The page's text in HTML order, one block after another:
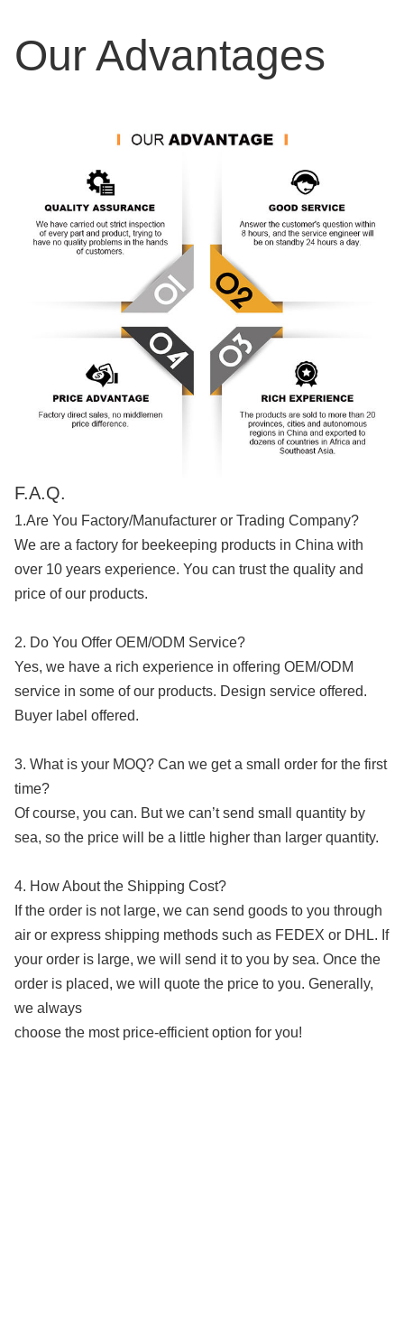
Our Advantages
F.A.Q.
1.Are You Factory/Manufacturer or Trading Company?
We are a factory for beekeeping products in China with
over 10 years experience. You can trust the quality and
price of our products.
2. Do You Offer OEM/ODM Service?
Yes, we have a rich experience in offering OEM/ODM
service in some of our products. Design service offered.
Buyer label offered.
3. What is your MOQ? Can we get a small order for the first
time?
Of course, you can. But we can’t send small quantity by
sea, so the price will be a little higher than larger quantity.
4. How About the Shipping Cost?
If the order is not large, we can send goods to you through
air or express shipping methods such as FEDEX or DHL. If
your order is large, we will send it to you by sea. Once the
order is placed, we will quote the price to you. Generally,
we always
choose the most price-efficient option for you!